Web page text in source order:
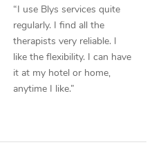
“I use Blys services quite
regularly. I find all the
therapists very reliable. I
like the flexibility. I can have
it at my hotel or home,
anytime I like.”